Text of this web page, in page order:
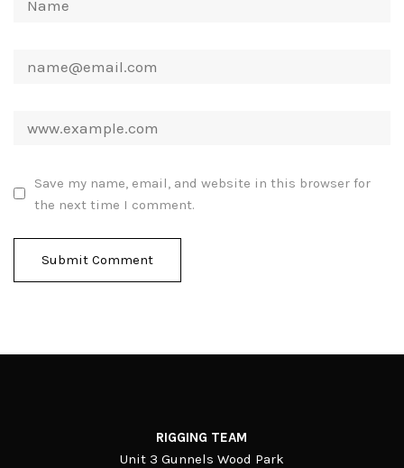
Save my name, email, and website in this browser for
the next time I comment.
RIGGING TEAM
Unit 3 Gunnels Wood Park